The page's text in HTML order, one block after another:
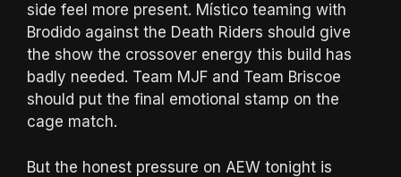
side feel more present. Místico teaming with
Brodido against the Death Riders should give
the show the crossover energy this build has
badly needed. Team MJF and Team Briscoe
should put the final emotional stamp on the
cage match.
But the honest pressure on AEW tonight is